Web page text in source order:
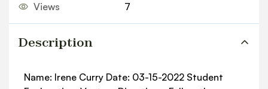
Views
7
Description
Name: Irene Curry Date: 03-15-2022 Student